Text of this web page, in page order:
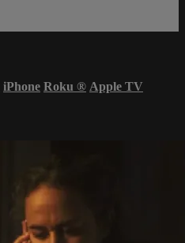
iPhone Roku ® Apple TV